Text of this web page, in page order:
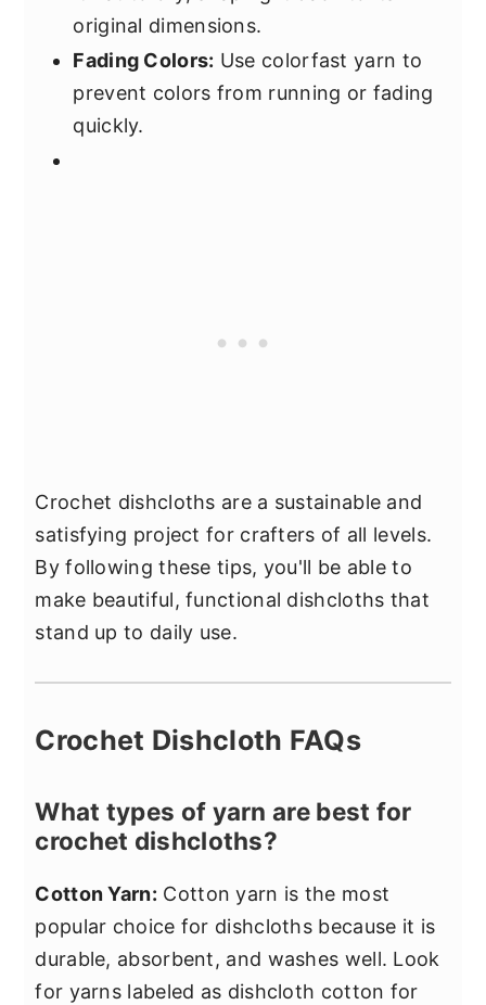
original dimensions.
Fading Colors: Use colorfast yarn to
prevent colors from running or fading
quickly.
Crochet dishcloths are a sustainable and
satisfying project for crafters of all levels.
By following these tips, you'll be able to
make beautiful, functional dishcloths that
stand up to daily use.
Crochet Dishcloth FAQs
What types of yarn are best for
crochet dishcloths?
Cotton Yarn: Cotton yarn is the most
popular choice for dishcloths because it is
durable, absorbent, and washes well. Look
for yarns labeled as dishcloth cotton for